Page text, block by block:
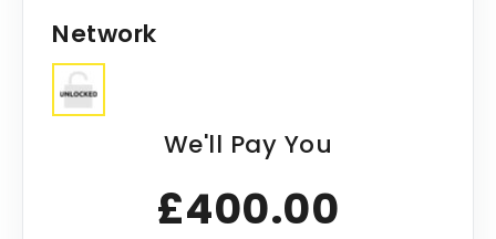
Network
We'll Pay You
£400.00